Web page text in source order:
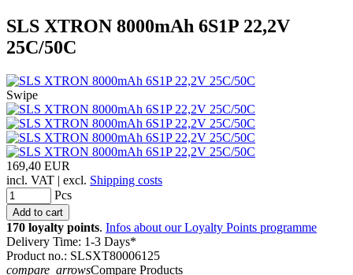
SLS XTRON 8000mAh 6S1P 22,2V
25C/50C
Swipe
169,40 EUR
incl. VAT | excl. Shipping costs
Pcs
170 loyalty points. Infos about our Loyalty Points programme
Delivery Time: 1-3 Days*
Product no.: SLSXT80006125
compare_arrowsCompare Products